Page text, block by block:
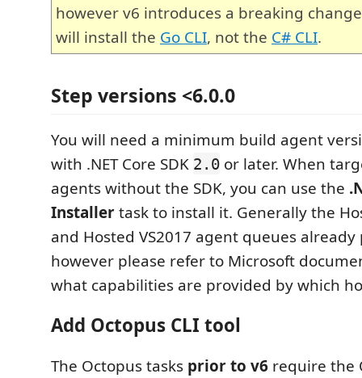
however v6 introduces a breaking
will install the Go CLI, not the C# CLI.
Step versions <6.0.0
You will need a minimum build agent
with .NET Core SDK 2.0 or later. When
agents without the SDK, you can use the
Installertask to install it. Generally the
and Hosted VS2017 agent queues
however please refer to Microsoft
what capabilities are provided by which
Add Octopus CLI tool
The Octopus tasks prior to v6 require the